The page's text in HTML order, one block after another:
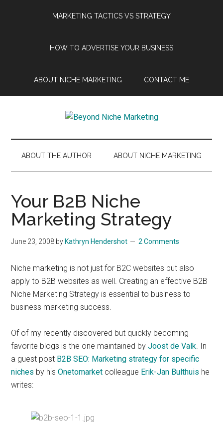
MARKETING TACTICS VS STRATEGY
HOW TO ADVERTISE YOUR BUSINESS
ABOUT NICHE MARKETING CONTACT ME
Beyond
Niche
more
customers.
business.
ABOUT THE AUTHOR ABOUT NICHE MARKETING
Your B2B Niche
Marketing Strategy
June 23, 2008 by Kathryn Hendershot 2 Comments
Niche marketing is not just for B2C websites but also
apply to B2B websites as well. Creating an effective B2B
Niche Marketing Strategy is essential to business to
business marketing success.
Of of my recently discovered but quickly becoming
favorite blogs is the one maintained byJoost de Valk. In
a guest post B2B SEO: Marketing strategy for specific
niches by hisOnetomarket colleague Erik-Jan Bulthuis he
writes: